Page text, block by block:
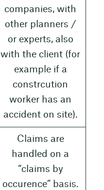
companies, with
other planners /
or experts, also
with the client (for
example if a
constrcution
worker has an
accident on site).
Claims are
handled on a
“claims by
occurence” basis.